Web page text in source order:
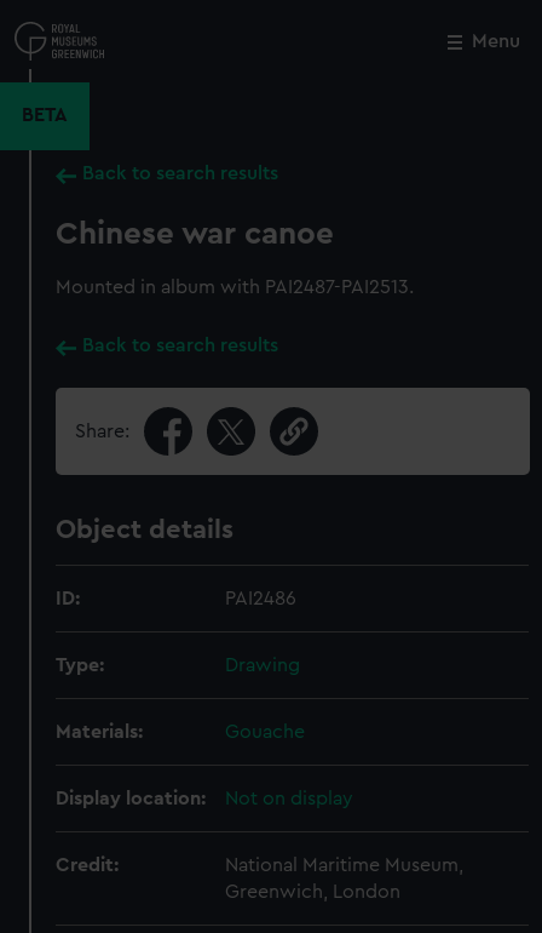
to
main
Menu
BETA
Back to search results
Chinese war canoe
Mounted in album with PAI2487-PAI2513.
Back to search results
Share:
Object details
ID: PAI2486
Type: Drawing
Materials: Gouache
Display location: Not on display
Credit:
National Maritime Museum,
Greenwich, London
Close